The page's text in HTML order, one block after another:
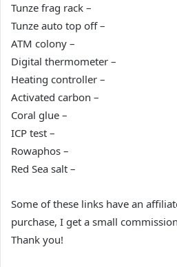
Tunze frag rack –
Tunze auto top off –
ATM colony –
Digital thermometer –
Heating controller –
Activated carbon –
Coral glue –
ICP test –
Rowaphos –
Red Sea salt –
Some of these links have an
purchase, I get a small
Thank you!